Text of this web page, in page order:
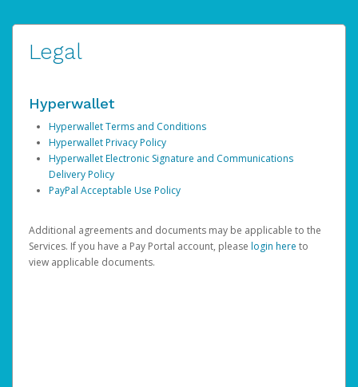
Legal
Hyperwallet
Hyperwallet Terms and Conditions
Hyperwallet Privacy Policy
Hyperwallet Electronic Signature and Communications
Delivery Policy
PayPal Acceptable Use Policy
Additional agreements and documents may be applicable to the
Services. If you have a Pay Portal account, please login here to
view applicable documents.